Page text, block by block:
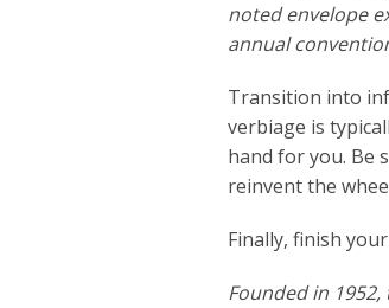
noted envelope
annual
Transition into
verbiage is
hand for you. Be
reinvent the
Finally, finish
Founded in